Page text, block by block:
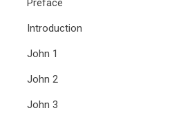
Preface
Introduction
John 1
John 2
John 3